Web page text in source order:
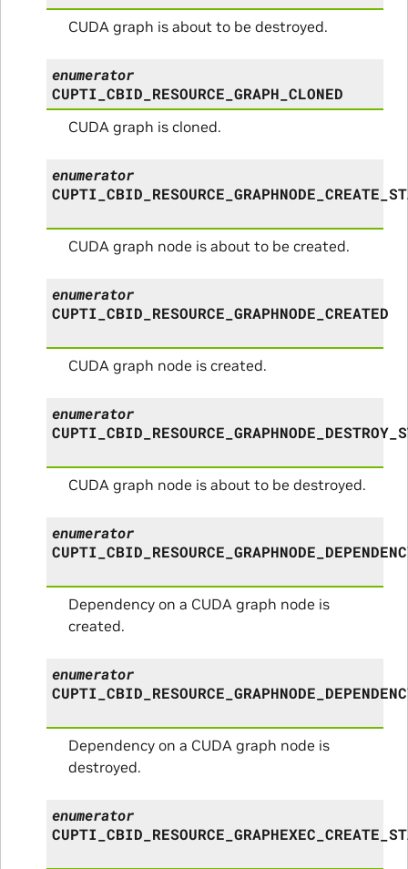
CUDA graph is about to be destroyed.
enumerator
CUPTI_CBID_RESOURCE_GRAPH_CLONED
CUDA graph is cloned.
enumerator
CUDA graph node is about to be created.
enumerator
CUPTI_CBID_RESOURCE_GRAPHNODE_CREATED
CUDA graph node is created.
enumerator
CUDA graph node is about to be destroyed.
enumerator
Dependency on a CUDA graph node is
created.
enumerator
Dependency on a CUDA graph node is
destroyed.
enumerator